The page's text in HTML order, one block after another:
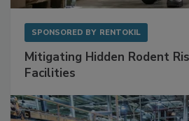
SPONSORED BY RENTOKIL
Mitigating Hidden Rodent
Facilities